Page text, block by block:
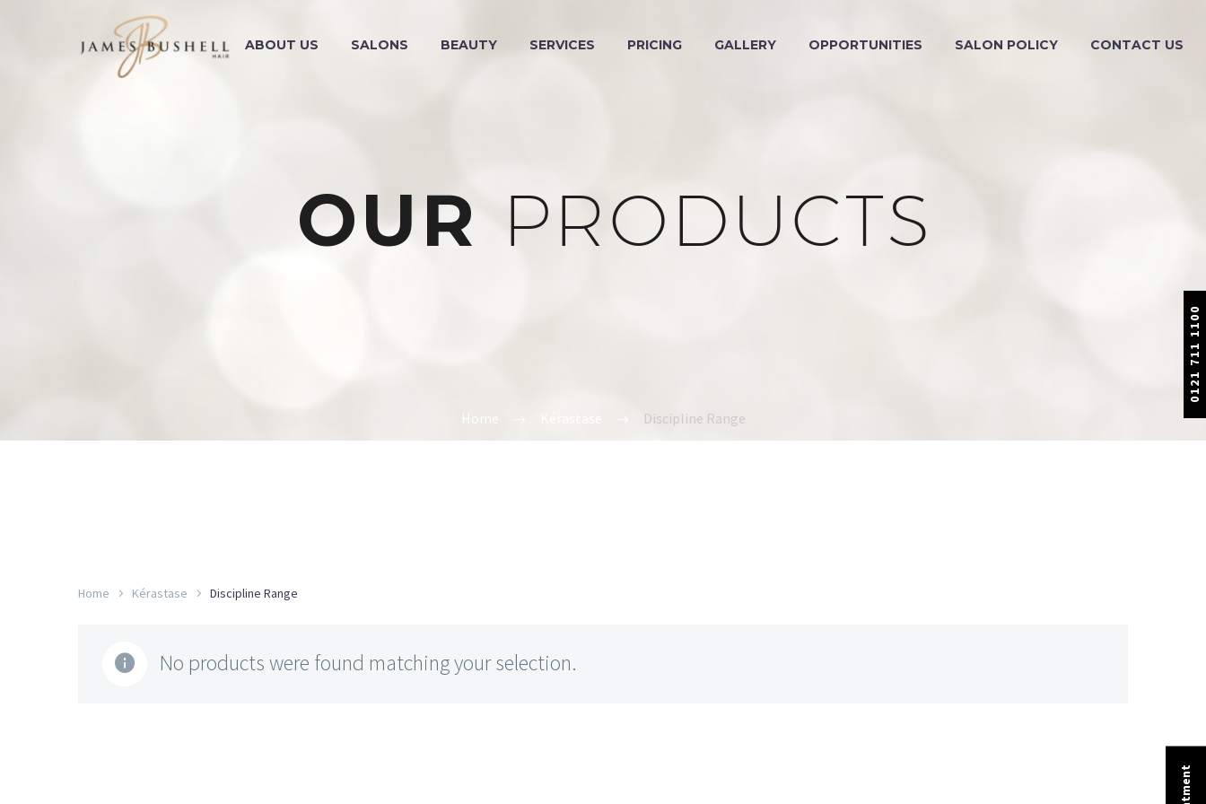
ABOUT US SALONS BEAUTY SERVICES PRICING GALLERY OPPORTUNITIES SALON POLICY CONTACT US
0121 711 1100
OUR PRODUCTS
Home Discipline Range
Home Kérastase Discipline Range
No products were found matching your selection.